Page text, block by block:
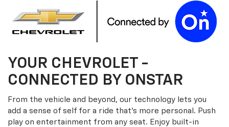
YOUR CHEVROLET -
CONNECTED BY ONSTAR
From the vehicle and beyond, our technology lets you
add a sense of self for a ride that’s more personal. Push
play on entertainment from any seat. Enjoy built-in